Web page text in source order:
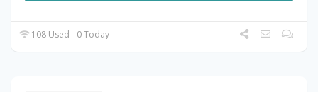
108 Used - 0 Today